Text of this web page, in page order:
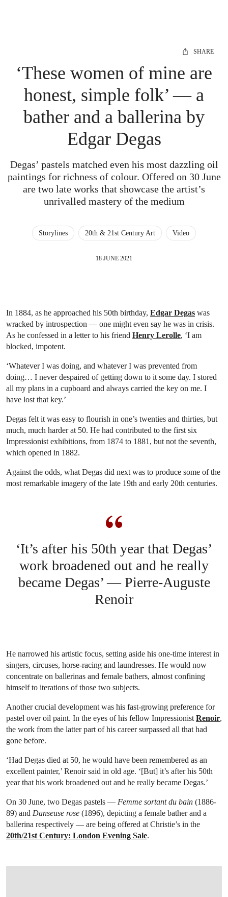
SHARE
‘These women of mine are
honest, simple folk’ — a
bather and a ballerina by
Edgar Degas
Degas’ pastels matched even his most dazzling oil
paintings for richness of colour. Offered on 30 June
are two late works that showcase the artist’s
unrivalled mastery of the medium
Storylines 20th & 21st Century Art Video
18 JUNE 2021
In 1884, as he approached his 50th birthday, Edgar Degas was
wracked by introspection — one might even say he was in crisis.
As he confessed in a letter to his friend Henry Lerolle, ‘I am
blocked, impotent.
‘Whatever I was doing, and whatever I was prevented from
doing… I never despaired of getting down to it some day. I stored
all my plans in a cupboard and always carried the key on me. I
have lost that key.’
Degas felt it was easy to flourish in one’s twenties and thirties, but
much, much harder at 50. He had contributed to the first six
Impressionist exhibitions, from 1874 to 1881, but not the seventh,
which opened in 1882.
Against the odds, what Degas did next was to produce some of the
most remarkable imagery of the late 19th and early 20th centuries.
‘It’s after his 50th year that Degas’
work broadened out and he really
became Degas’ — Pierre-Auguste
Renoir
He narrowed his artistic focus, setting aside his one-time interest in
singers, circuses, horse-racing and laundresses. He would now
concentrate on ballerinas and female bathers, almost confining
himself to iterations of those two subjects.
Another crucial development was his fast-growing preference for
pastel over oil paint. In the eyes of his fellow Impressionist Renoir,
the work from the latter part of his career surpassed all that had
gone before.
‘Had Degas died at 50, he would have been remembered as an
excellent painter,’ Renoir said in old age. ‘[But] it’s after his 50th
year that his work broadened out and he really became Degas.’
On 30 June, two Degas pastels — Femme sortant du bain (1886-
89) and Danseuse rose (1896), depicting a female bather and a
ballerina respectively — are being offered at Christie’s in the
20th/21st Century: London Evening Sale.